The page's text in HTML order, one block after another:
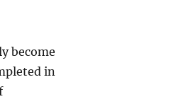
become
in